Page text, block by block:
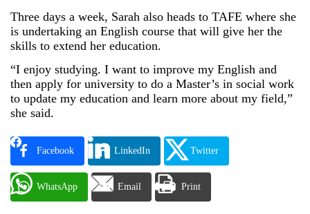
Three days a week, Sarah also heads to TAFE where she
is undertaking an English course that will give her the
skills to extend her education.
“I enjoy studying. I want to improve my English and
then apply for university to do a Master’s in social work
to update my education and learn more about my field,”
she said.
Facebook LinkedIn Twitter
WhatsApp Email Print